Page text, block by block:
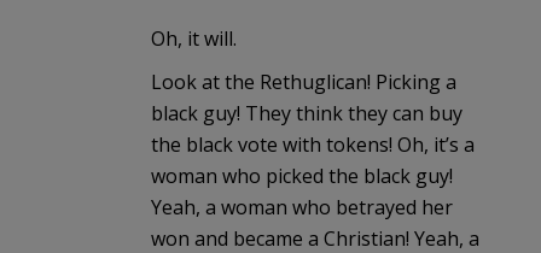
Oh, it will.
Look at the Rethuglican! Picking a
black guy! They think they can buy
the black vote with tokens! Oh, it’s a
woman who picked the black guy!
Yeah, a woman who betrayed her
won and became a Christian! Yeah, a